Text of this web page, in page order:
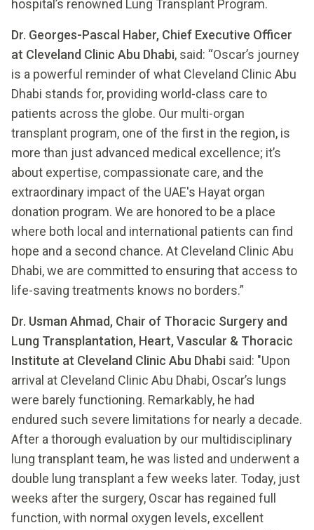
hospital’s renowned Lung Transplant Program.
Dr. Georges-Pascal Haber, Chief Executive Officer
at Cleveland Clinic Abu Dhabi, said: “Oscar’s journey
is a powerful reminder of what Cleveland Clinic Abu
Dhabi stands for, providing world-class care to
patients across the globe. Our multi-organ
transplant program, one of the first in the region, is
more than just advanced medical excellence; it’s
about expertise, compassionate care, and the
extraordinary impact of the UAE's Hayat organ
donation program. We are honored to be a place
where both local and international patients can find
hope and a second chance. At Cleveland Clinic Abu
Dhabi, we are committed to ensuring that access to
life-saving treatments knows no borders.”
Dr. Usman Ahmad, Chair of Thoracic Surgery and
Lung Transplantation, Heart, Vascular & Thoracic
Institute at Cleveland Clinic Abu Dhabi said: "Upon
arrival at Cleveland Clinic Abu Dhabi, Oscar’s lungs
were barely functioning. Remarkably, he had
endured such severe limitations for nearly a decade.
After a thorough evaluation by our multidisciplinary
lung transplant team, he was listed and underwent a
double lung transplant a few weeks later. Today, just
weeks after the surgery, Oscar has regained full
function, with normal oxygen levels, excellent